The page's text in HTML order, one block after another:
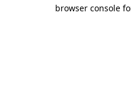
browser console